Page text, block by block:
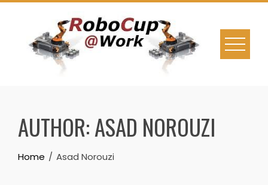
Skip
content
AUTHOR:ASAD NOROUZI
Home Asad Norouzi